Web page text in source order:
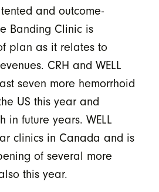
and outcome-
Banding Clinic is
plan as it relates to
CRH and WELL
seven more hemorrhoid
US this year and
in future years. WELL
clinics in Canada and is
of several more
this year.